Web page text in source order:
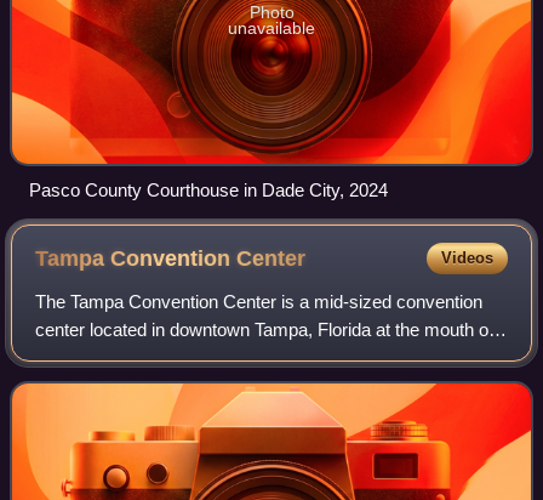
Photo
unavailable
Pasco County Courthouse in Dade City, 2024
Tampa ConventionCenter Videos
The Tampa Convention Center is a mid-sized convention
center located in downtown Tampa, Florida at the mouth of
the Hillsborough River. It has both waterfront views of
Tampa Bay and views of the city'